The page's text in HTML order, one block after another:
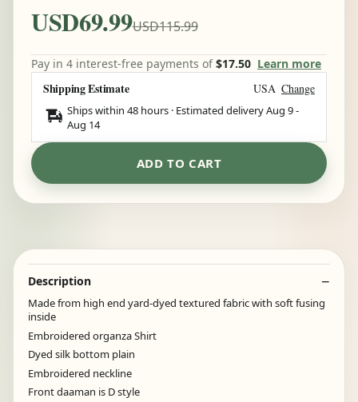
USD69.99USD115.99
Pay in 4 interest-free payments of$17.50 Learn more
Shipping Estimate USA Change
Ships within 48 hours · Estimated deliveryAug 9-
Aug 14
ADD TO CART
Description
Made from high end yard-dyed textured fabric with soft fusing
inside
Embroidered organza Shirt
Dyed silk bottom plain
Embroidered neckline
Front daaman is D style